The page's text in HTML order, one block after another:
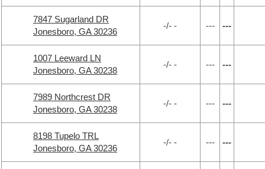
7847 Sugarland DR
Jonesboro, GA 30236
-/- - --- ---
1007 Leeward LN
Jonesboro, GA 30238
-/- - --- ---
7989 Northcrest DR
Jonesboro, GA 30238
-/- - --- ---
8198 Tupelo TRL
Jonesboro, GA 30236
-/- - --- ---